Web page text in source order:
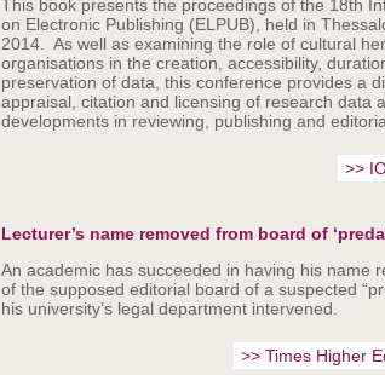
This book presents the proceedings of the 18th
on Electronic Publishing (ELPUB), held in
2014. As well as examining the role of cultural
organisations in the creation, accessibility,
preservation of data, this conference provides a
appraisal, citation and licensing of research data
developments in reviewing, publishing and
>>
Lecturer’s name removed from board of
An academic has succeeded in having his name
of the supposed editorial board of a suspected
his university’s legal department intervened.
>> Times Higher